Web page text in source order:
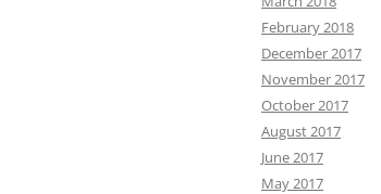
February 2018
December 2017
November 2017
October 2017
August 2017
June 2017
May 2017